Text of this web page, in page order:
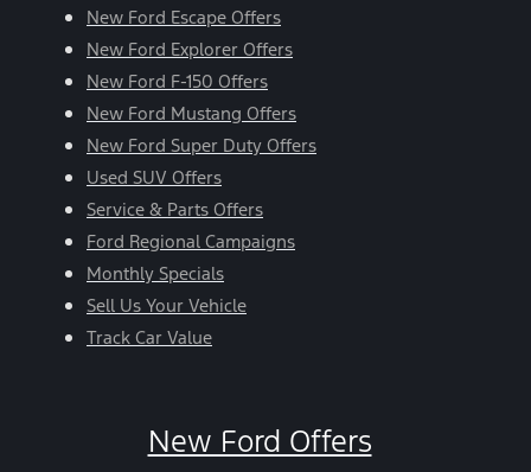
New Ford Escape Offers
New Ford Explorer Offers
New Ford F-150 Offers
New Ford Mustang Offers
New Ford Super Duty Offers
Used SUV Offers
Service & Parts Offers
Ford Regional Campaigns
Monthly Specials
Sell Us Your Vehicle
Track Car Value
New Ford Offers